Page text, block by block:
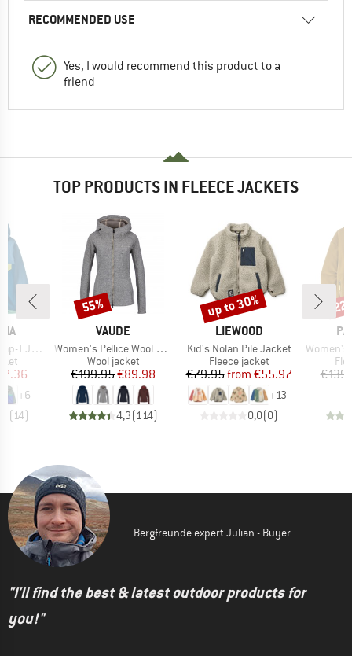
RECOMMENDED USE
Yes, I would recommend this product to a
friend
TOP PRODUCTS IN FLEECE JACKETS
Jacket
Price
+6
( 14)
BRAND
VAUDE
Item(s)
Women's Pellice Wool Jacket
Product group
Wool jacket
Price
€199.95Reduced Price
€89.98
4,3( 114)
Discount
55%
BRAND
LIEWOOD
Item(s)
Kid's Nolan Pile Jacket
Product group
Fleece jacket
Price
€79.95 Reduced Price
from €55.97
+13
0,0(0)
Discount
up to 30%
Item(s)
Women's
Bergfreunde expert Julian - Buyer
"I'll find the best & latest outdoor products for
you!"